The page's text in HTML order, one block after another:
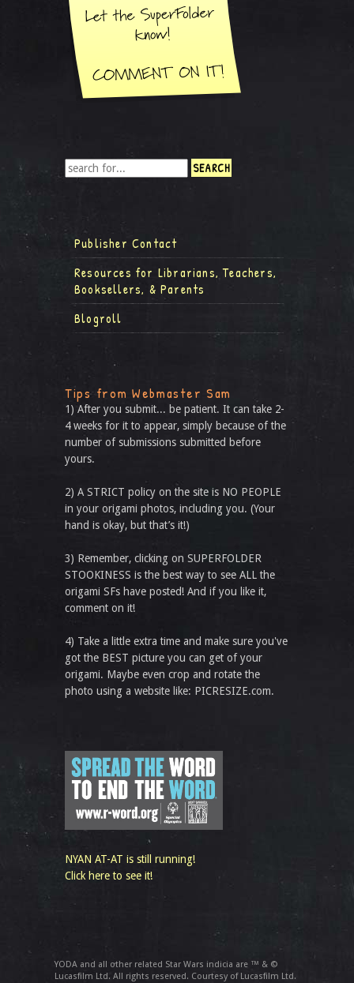
Publisher Contact
Resources for Librarians, Teachers,
Booksellers, & Parents
Blogroll
Tips from Webmaster Sam
1) After you submit... be patient. It can take 2-
4 weeks for it to appear, simply because of the
number of submissions submitted before
yours.
2) A STRICT policy on the site is NO PEOPLE
in your origami photos, including you. (Your
hand is okay, but that’s it!)
3) Remember, clicking on SUPERFOLDER
STOOKINESS is the best way to see ALL the
origami SFs have posted! And if you like it,
comment on it!
4) Take a little extra time and make sure you've
got the BEST picture you can get of your
origami. Maybe even crop and rotate the
photo using a website like: PICRESIZE.com.
NYAN AT-AT is still running!
Click here to see it!
YODA and all other related Star Wars indicia are ™ & ©
Lucasfilm Ltd. All rights reserved. Courtesy of Lucasfilm Ltd.